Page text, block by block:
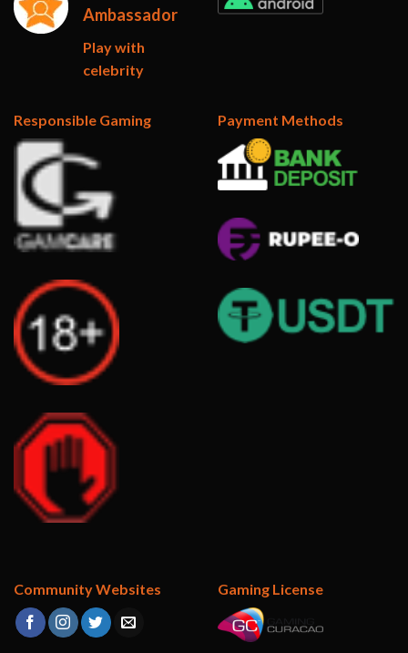
Ambassador
Play with
celebrity
Responsible Gaming Payment Methods
Community Websites Gaming License